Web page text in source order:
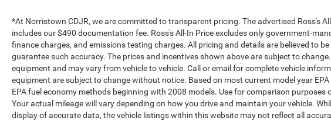
*At Norristown CDJR, we are committed to transparent pricing. The advertised Ross's
includes our $490 documentation fee. Ross's All-In Price excludes only government-
finance charges, and emissions testing charges. All pricing and details are believed to
guarantee such accuracy. The prices and incentives shown above are subject to
equipment and may vary from vehicle to vehicle. Call or email for complete vehicle
equipment are subject to change without notice. Based on most current model year
EPA fuel economy methods beginning with 2008 models. Use for comparison purposes
Your actual mileage will vary depending on how you drive and maintain your vehicle.
display of accurate data, the vehicle listings within this website may not reflect all